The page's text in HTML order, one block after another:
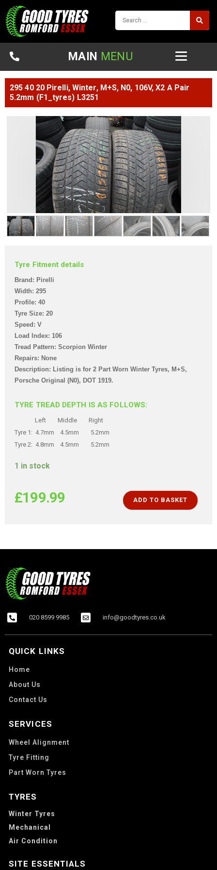
MAIN MENU
295 40 20 Pirelli, Winter, M+S, N0, 106V, X2 A Pair
5.2mm (F1_tyres) L3251
Tyre Fitment details
Brand: Pirelli
Width: 295
Profile: 40
Tyre Size: 20
Speed: V
Load Index: 106
Tread Pattern: Scorpion Winter
Repairs: None
Description: Listing is for 2 Part Worn Winter Tyres, M+S,
Porsche Original (N0), DOT 1919.
TYRE TREAD DEPTH IS AS FOLLOWS:
Left Middle Right
Tyre 1: 4.7mm 4.5mm 5.2mm
Tyre 2: 4.8mm 4.5mm 5.2mm
1 in stock
£199.99 ADD TO BASKET
020 8599 9985 info@goodtyres.co.uk
QUICK LINKS
Home
About Us
Contact Us
SERVICES
Wheel Alignment
Tyre Fitting
Part Worn Tyres
TYRES
Winter Tyres
Mechanical
Air Condition
SITE ESSENTIALS